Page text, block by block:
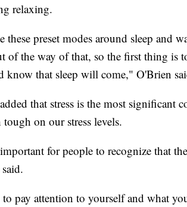
relaxing.
these preset modes around sleep and
of the way of that, so the first thing is
know that sleep will come," O'Brien
that stress is the most significant
tough on our stress levels.
for people to recognize that
to pay attention to yourself and what